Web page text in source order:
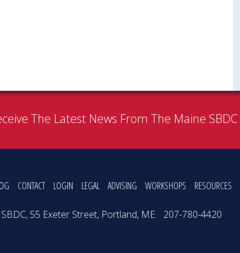
The Latest News From The Maine SBDC
CONTACT LOGIN LEGAL ADVISING WORKSHOPS RESOURCES
55 Exeter Street, Portland, ME 207-780-4420